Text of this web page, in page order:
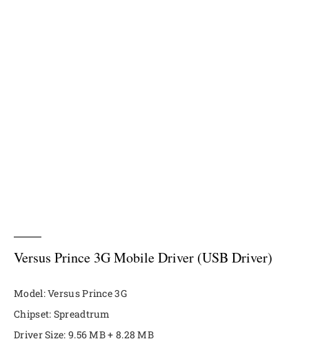
Versus Prince 3G Mobile Driver (USB Driver)
Model: Versus Prince 3G
Chipset: Spreadtrum
Driver Size: 9.56 MB + 8.28 MB